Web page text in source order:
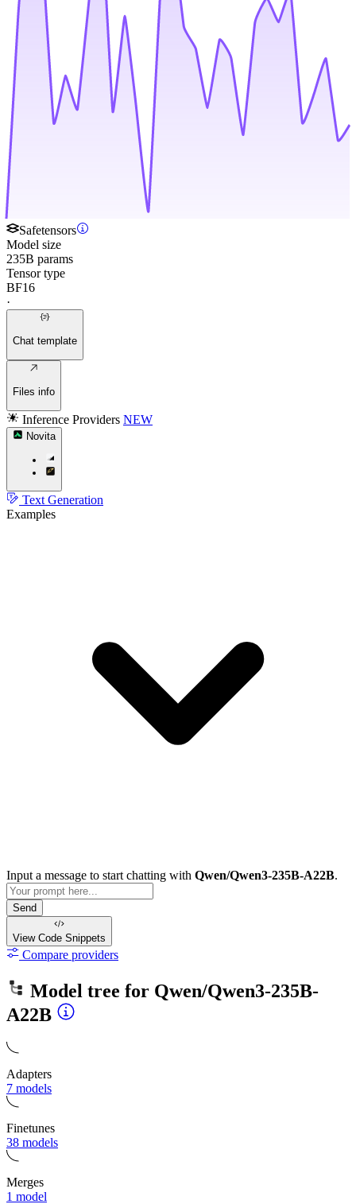
Safetensors
Model size
235B params
Tensor type
BF16
·
Chat template
Files info
Inference Providers NEW
Novita
Text Generation
Examples
Input a message to start chatting with Qwen/Qwen3-235B-A22B.
Send
View Code Snippets
Compare providers
Model tree for Qwen/Qwen3-235B-
A22B
Adapters
7 models
Finetunes
38 models
Merges
1 model